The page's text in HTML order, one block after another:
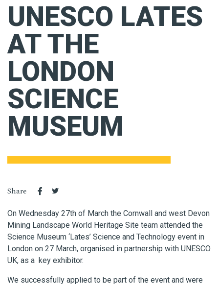
UNESCO LATES
AT THE
LONDON
SCIENCE
MUSEUM
Share
On Wednesday 27th of March the Cornwall and west Devon
Mining Landscape World Heritage Site team attended the
Science Museum ‘Lates’ Science and Technology event in
London on 27 March, organised in partnership with UNESCO
UK, as a key exhibitor.
We successfully applied to be part of the event and were